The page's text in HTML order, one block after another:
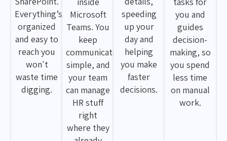
Everything’s
organized
and easy to
reach you
won't
waste time
digging.
Microsoft
Teams. You
keep
communication
simple, and
your team
can manage
HR stuff
right
where they
speeding
up your
day and
helping
you make
faster
decisions.
you and
guides
decision-
making, so
you spend
less time
on manual
work.